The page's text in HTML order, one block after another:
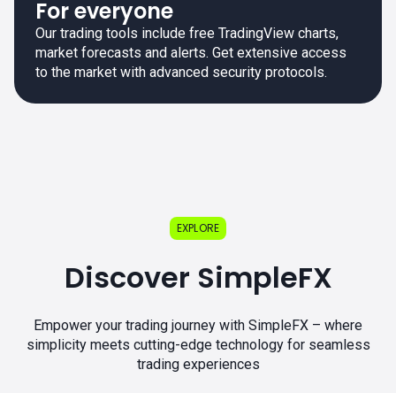
For everyone
Our trading tools include free TradingView charts,
market forecasts and alerts. Get extensive access
to the market with advanced security protocols.
EXPLORE
Discover SimpleFX
Empower your trading journey with SimpleFX – where
simplicity meets cutting-edge technology for seamless
trading experiences